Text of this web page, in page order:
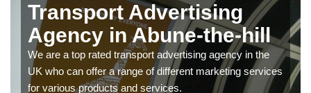
Transport Advertising
Agency in Abune-the-hill
We are a top rated transport advertising agency in the
UK who can offer a range of different marketing services
for various products and services.